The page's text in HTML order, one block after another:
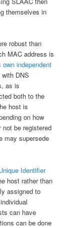
themselves in
robust than
MAC address is
independent
DNS
as is
both to the
host is
on how
be registered
may supersede
Identifier
host rather than
assigned to
can have
can be done